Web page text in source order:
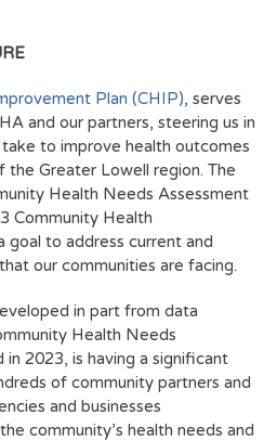
Plan (CHIP), serves
and our partners, steering us in
to improve health outcomes
Greater Lowell region. The
Health Needs Assessment
Community Health
goal to address current and
our communities are facing.
in part from data
Health Needs
in 2023, is having a significant
of community partners and
and businesses
community’s health needs and